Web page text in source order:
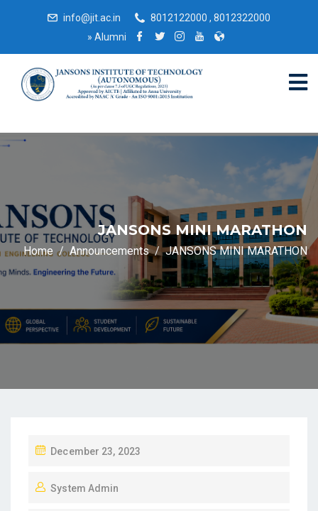
info@jit.ac.in
8012122000 , 8012322000
» Alumni
JANSONS MINI MARATHON
Home Announcements JANSONS MINI MARATHON
December 23, 2023
System Admin